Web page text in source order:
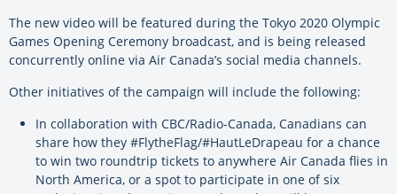
The new video will be featured during the Tokyo 2020 Olympic
Games Opening Ceremony broadcast, and is being released
concurrently online via Air Canada’s social media channels.
Other initiatives of the campaign will include the following:
In collaboration with CBC/Radio-Canada, Canadians can
share how they #FlytheFlag/#HautLeDrapeau for a chance
to win two roundtrip tickets to anywhere Air Canada flies in
North America, or a spot to participate in one of six